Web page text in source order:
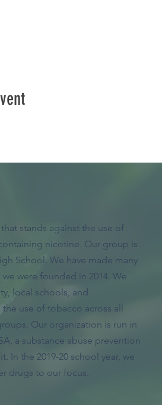
stands against the use of
nicotine. Our group is
School. We have made many
were founded in 2014. We
local schools, and
use of tobacco across all
Our organization is run in
a substance abuse prevention
In the 2019-20 school year, we
drugs to our focus.